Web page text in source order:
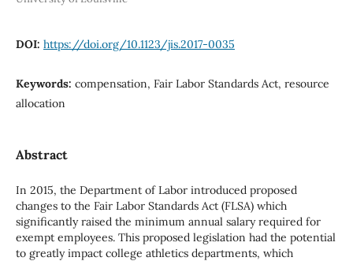
DOI: https://doi.org/10.1123/jis.2017-0035
Keywords: compensation, Fair Labor Standards Act, resource
allocation
Abstract
In 2015, the Department of Labor introduced proposed
changes to the Fair Labor Standards Act (FLSA) which
significantly raised the minimum annual salary required for
exempt employees. This proposed legislation had the potential
to greatly impact college athletics departments, which